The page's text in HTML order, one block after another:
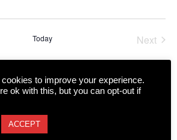
Today
Next
to calendar
to improve your experience.
ok with this, but you can opt-out if
ACCEPT